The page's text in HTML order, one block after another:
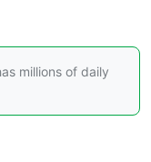
millions of daily